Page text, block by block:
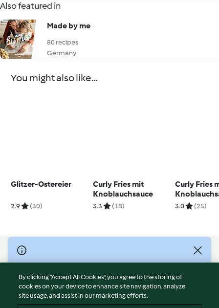
Also featured in
Made by me
80 recipes
Germany
You might also like...
Glitzer-Ostereier
2.9 (30)
Curly Fries mit
Knoblauchsauce
3.3 (18)
Curly Fries
3.0 (25)
© Copyright 2026
Terms of Service
Privacy Policy
Disclaimer
By clicking “Accept All Cookies”, you agree to the storing of
cookies on your device to enhance site navigation, analyze
site usage, and assist in our marketing efforts.